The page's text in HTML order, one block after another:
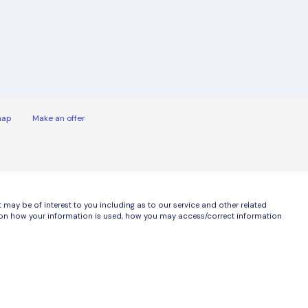
Make an offer
be of interest to you including as to our service and other related
how your information is used, how you may access/correct information